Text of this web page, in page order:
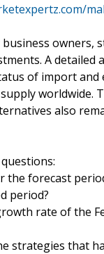
owners,
A detailed
of import and
worldwide.
also
forecast
period?
rate of the
strategies that